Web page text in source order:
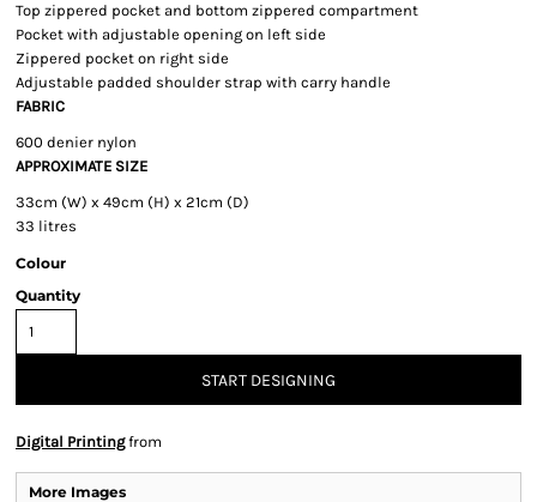
Top zippered pocket and bottom zippered compartment
Pocket with adjustable opening on left side
Zippered pocket on right side
Adjustable padded shoulder strap with carry handle
FABRIC
600 denier nylon
APPROXIMATE SIZE
33cm (W) x 49cm (H) x 21cm (D)
33 litres
Colour
Quantity
START DESIGNING
Digital Printingfrom
More Images